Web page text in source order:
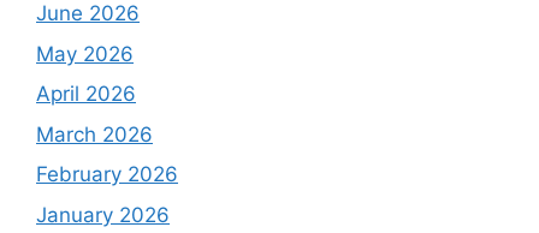
June 2026
May 2026
April 2026
March 2026
February 2026
January 2026